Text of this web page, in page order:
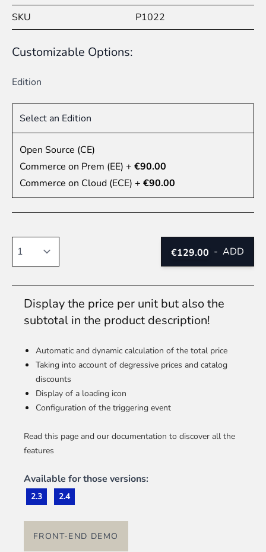
SKU P1022
Customizable Options:
Edition
Select an Edition
Open Source (CE)
Commerce on Prem (EE) + €90.00
Commerce on Cloud (ECE) + €90.00
€129.00 - ADD
Display the price per unit but also the
subtotal in the product description!
Automatic and dynamic calculation of the total price
Taking into account of degressive prices and catalog
discounts
Display of a loading icon
Configuration of the triggering event
Read this page and our documentation to discover all the
features
Available for those versions:
2.3 2.4
FRONT-END DEMO